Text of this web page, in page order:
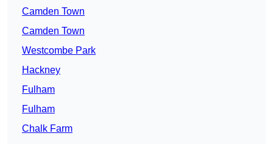
Camden Town
Camden Town
Westcombe Park
Hackney
Fulham
Fulham
Chalk Farm